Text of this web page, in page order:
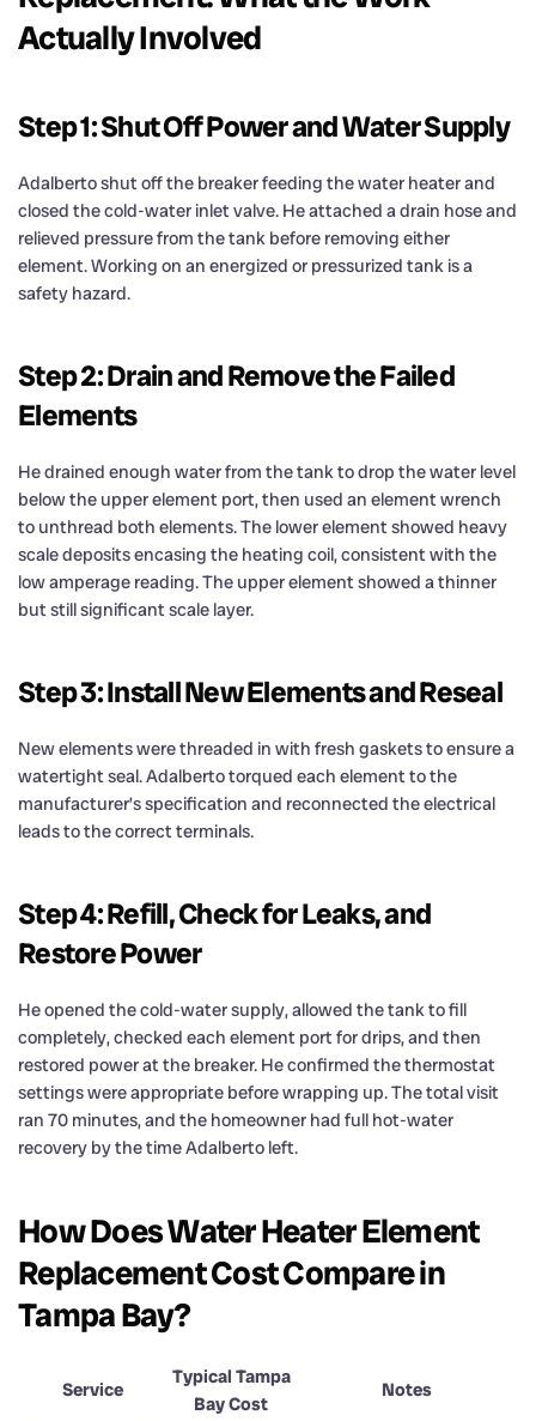
Actually Involved
Step 1: Shut Off Power and Water Supply
Adalberto shut off the breaker feeding the water heater and
closed the cold-water inlet valve. He attached a drain hose and
relieved pressure from the tank before removing either
element. Working on an energized or pressurized tank is a
safety hazard.
Step 2: Drain and Remove the Failed
Elements
He drained enough water from the tank to drop the water level
below the upper element port, then used an element wrench
to unthread both elements. The lower element showed heavy
scale deposits encasing the heating coil, consistent with the
low amperage reading. The upper element showed a thinner
but still significant scale layer.
Step 3: Install New Elements and Reseal
New elements were threaded in with fresh gaskets to ensure a
watertight seal. Adalberto torqued each element to the
manufacturer’s specification and reconnected the electrical
leads to the correct terminals.
Step 4: Refill, Check for Leaks, and
Restore Power
He opened the cold-water supply, allowed the tank to fill
completely, checked each element port for drips, and then
restored power at the breaker. He confirmed the thermostat
settings were appropriate before wrapping up. The total visit
ran 70 minutes, and the homeowner had full hot-water
recovery by the time Adalberto left.
How Does Water Heater Element
Replacement Cost Compare in
Tampa Bay?
Service
Typical Tampa
Bay Cost
Notes